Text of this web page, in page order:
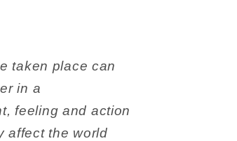
taken place can
in a
feeling and action
affect the world